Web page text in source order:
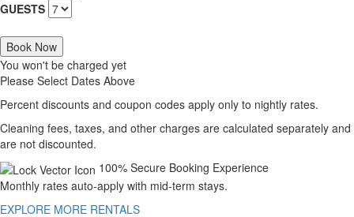
GUESTS
Book Now
You won't be charged yet
Please Select Dates Above
Percent discounts and coupon codes apply only to nightly rates.
Cleaning fees, taxes, and other charges are calculated separately and
are not discounted.
100% Secure Booking Experience
Monthly rates auto-apply with mid-term stays.
EXPLORE MORE RENTALS